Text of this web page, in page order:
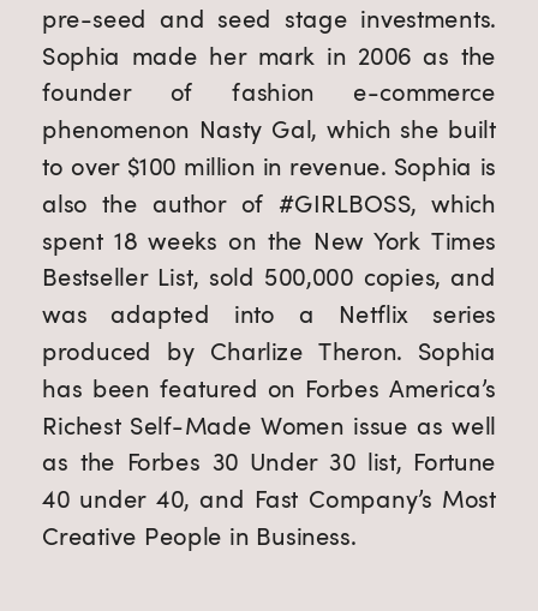
pre-seed and seed stage investments.
Sophia made her mark in 2006 as the
founder of fashion e-commerce
phenomenon Nasty Gal, which she built
to over $100 million in revenue. Sophia is
also the author of #GIRLBOSS, which
spent 18 weeks on the New York Times
Bestseller List, sold 500,000 copies, and
was adapted into a Netflix series
produced by Charlize Theron. Sophia
has been featured on Forbes America’s
Richest Self-Made Women issue as well
as the Forbes 30 Under 30 list, Fortune
40 under 40, and Fast Company’s Most
Creative People in Business.